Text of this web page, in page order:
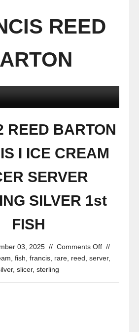
REED
REED BARTON
I ICE CREAM
SERVER
SILVER 1st
FISH
03, 2025 // Comments Off //
fish francis, rare, reed server,
, slicer, sterling